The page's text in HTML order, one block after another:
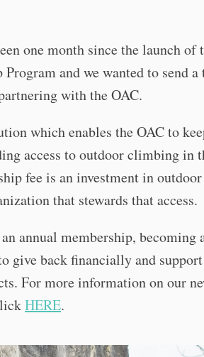
one month since the launch of
and we wanted to send a
with the OAC.
which enables the OAC to
access to outdoor climbing in
fee is an investment in outdoor
that stewards that access.
annual membership, becoming
give back financially and
For more information on our
HERE.